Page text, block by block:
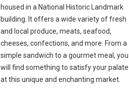
housed in a National Historic Landmark
building. It offers a wide variety of fresh
and local produce, meats, seafood,
cheeses, confections, and more. From a
simple sandwich to a gourmet meal, you
will find something to satisfy your palate
at this unique and enchanting market.